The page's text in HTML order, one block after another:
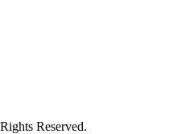
Reserved.